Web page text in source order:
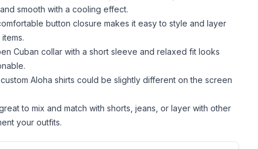
smooth with a cooling effect.
button closure makes it easy to style and layer
Cuban collar with a short sleeve and relaxed fit looks
Aloha shirts could be slightly different on the screen
to mix and match with shorts, jeans, or layer with other
your outfits.